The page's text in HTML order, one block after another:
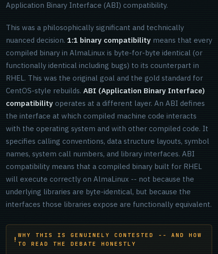
Application Binary Interface (ABI) compatibility.
This was a philosophically significant and technically
nuanced decision. 1:1 binary compatibility means that every
compiled binary in AlmaLinux is byte-for-byte identical (or
functionally identical including bugs) to its counterpart in
RHEL. This was the original goal and the gold standard for
CentOS-style rebuilds. ABI (Application Binary Interface)
compatibility operates at a different layer. An ABI defines
the interface at which compiled machine code interacts
with the operating system and with other compiled code. It
specifies calling conventions, data structure layouts, symbol
names, system call numbers, and library interfaces. ABI
compatibility means that a compiled binary built for RHEL
will execute correctly on AlmaLinux -- not because the
underlying libraries are byte-identical, but because the
interfaces those libraries expose are functionally equivalent.
WHY THIS IS GENUINELY CONTESTED -- AND HOW
TO READ THE DEBATE HONESTLY